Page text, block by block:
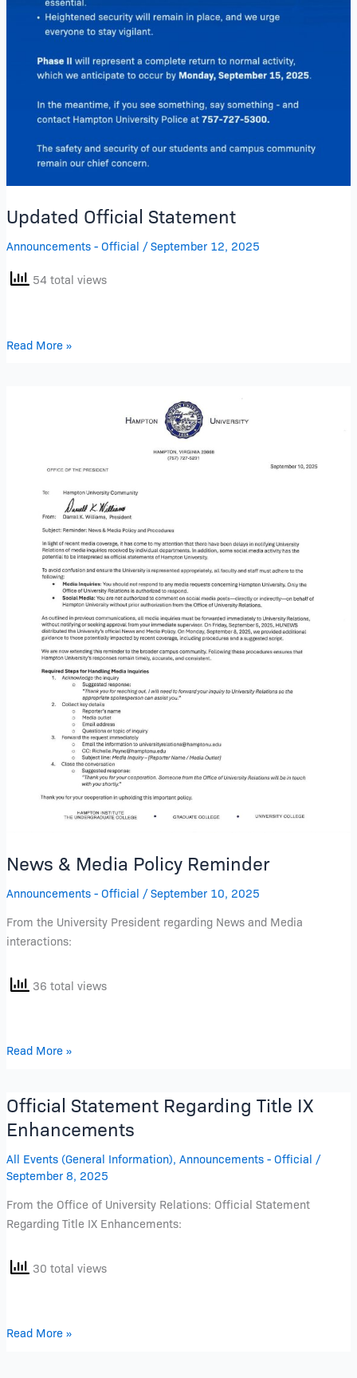
Updated Official Statement
Announcements - Official /September 12, 2025
54 total views
Read More »
News & Media Policy Reminder
Announcements - Official /September 10, 2025
From the University President regarding News and Media
interactions:
36 total views
Reminder
Read More »
Official Statement Regarding Title IX
Enhancements
All Events (General Information), Announcements - Official /
September 8, 2025
From the Office of University Relations: Official Statement
Regarding Title IX Enhancements:
30 total views
Official
Statement
Regarding
Title
IX
Enhancements
Read More »